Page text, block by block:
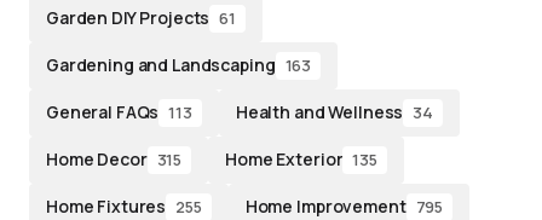
Garden DIY Projects 61
Gardening and Landscaping 163
General FAQs 113 Health and Wellness 34
Home Decor 315 Home Exterior 135
Home Fixtures 255 Home Improvement 795